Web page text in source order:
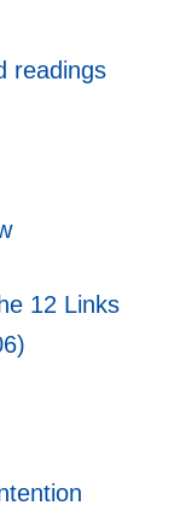
readings
12 Links